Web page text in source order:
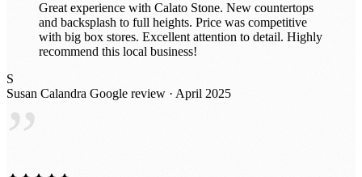
Great experience with Calato Stone. New countertops
and backsplash to full heights. Price was competitive
with big box stores. Excellent attention to detail. Highly
recommend this local business!
S
Susan Calandra Google review · April 2025
”